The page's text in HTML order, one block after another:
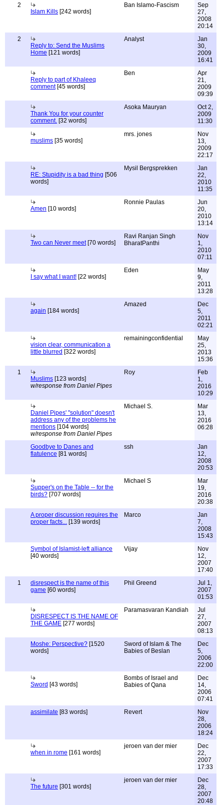
2
Islam Kills [242 words]
Ban Islamo-Fascism
Sep
27,
2008
20:14
2
Reply to: Send the Muslims
Home [121 words]
Analyst
Jan
30,
2009
16:41
Reply to part of Khaleeq
comment[45 words]
Ben
Apr
21,
2009
09:39
Thank You for your counter
comment. [32 words]
Asoka Mauryan
Oct 2,
2009
11:30
muslims [35 words]
mrs. jones
Nov
13,
2009
22:17
RE: Stupidity is a bad thing [506
words]
Mysil Bergsprekken
Jan
22,
2010
11:35
Amen [10 words]
Ronnie Paulas
Jun
20,
2010
13:14
Two can Never meet[70 words]
Ravi Ranjan Singh
BharatPanthi
Nov
1,
2010
07:11
I say what I want! [22 words]
Eden
May
9,
2011
13:28
again [184 words]
Amazed
Dec
5,
2011
02:21
vision clear, communication a
little blurred [322 words]
remainingconfidential
May
25,
2013
15:36
1
Muslims [123 words]
w/response from Daniel Pipes
Roy
Feb
1,
2016
10:29
Daniel Pipes' "solution" doesn't
address any of the problems he
mentions [104 words]
w/response from Daniel Pipes
Michael S.
Mar
13,
2016
06:28
Goodbye to Danes and
flatulence [81 words]
ssh
Jan
12,
2008
20:53
Supper's on the Table -- for the
birds? [707 words]
Michael S
Mar
19,
2016
20:38
A proper discussion requires the
proper facts... [139 words]
Marco
Jan
7,
2008
15:43
Symbol of Islamist-left alliance
[40 words]
Vijay
Nov
12,
2007
17:40
1
disrespect is the name of this
game [60 words]
Phil Greend
Jul 1,
2007
01:53
DISRESPECT IS THE NAME OF
THE GAME [277 words]
Paramasvaran Kandiah
Jul
27,
2007
08:13
Moshe: Perspective? [1520
words]
Sword of Islam & The
Babies of Beslan
Dec
5,
2006
22:00
Sword [43 words]
Bombs of Israel and
Babies of Qana
Dec
14,
2006
07:41
assimilate [83 words] Revert
Nov
28,
2006
18:24
when in rome [161 words]
jeroen van der mier
Dec
22,
2007
17:33
The future [301 words]
jeroen van der mier
Dec
28,
2007
20:48